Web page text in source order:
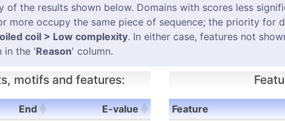
of the results shown below. Domains with scores less
more occupy the same piece of sequence; the priority for
coil > Low complexity. In either case, features not
in the 'Reason' column.
motifs and features:
End
E-value
Feature